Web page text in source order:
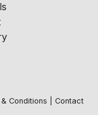
Conditions
Contact